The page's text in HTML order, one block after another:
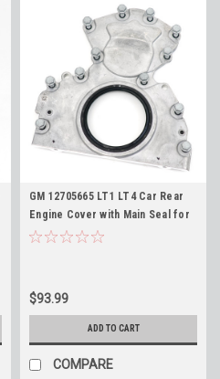
GM 12705665 LT1 LT4 Car Rear
Engine Cover with Main Seal for
2014+ 6.2L Corvette Camaro
$93.99
ADD TO CART
COMPARE